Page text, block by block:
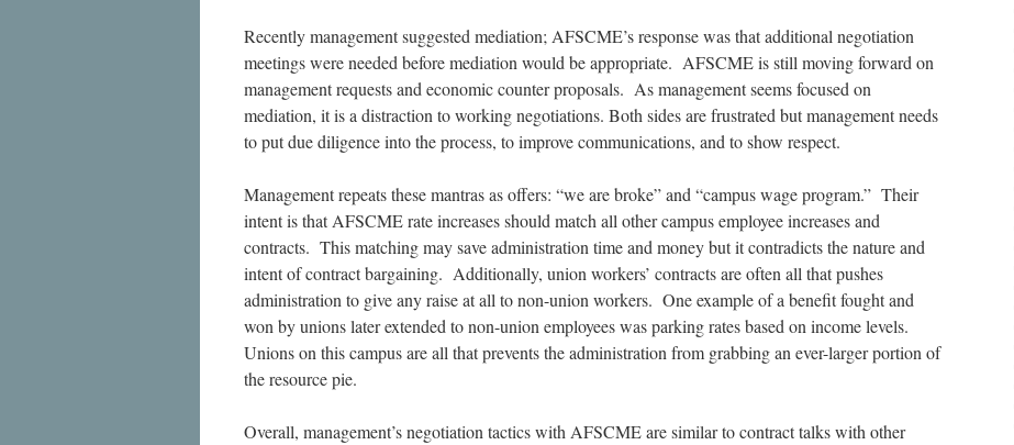
Recently management suggested mediation; AFSCME’s response was thatadditional negotiation
meetings were needed before mediation would be appropriate. AFSCME is still moving forward on
management requests and economic counter proposals. As management seems focused on
mediation, it is a distraction to working negotiations. Both sides are frustrated but management needs
to put due diligence into the process, to improve communications, and to show respect.
Management repeats these mantras as offers: “we are broke” and “campus wage program.” Their
intent is that AFSCME rate increases should match all other campus employee increases and
contracts. This matching may save administration time and money but it contradicts the nature and
intent of contract bargaining. Additionally, union workers’ contracts are often all that pushes
administration to give any raise at all to non-union workers. One example of a benefit fought and
won by unions later extended to non-union employees was parking rates based on income levels.
Unions on this campus are all that prevents the administration from grabbing an ever-larger portion of
the resource pie.
Overall, management’s negotiation tacticswith AFSCME are similar to contract talks with other